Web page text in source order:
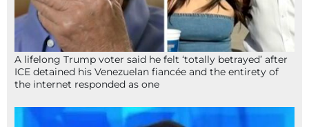
A lifelong Trump voter said he felt ‘totally betrayed’ after
ICE detained his Venezuelan fiancée and the entirety of
the internet responded as one